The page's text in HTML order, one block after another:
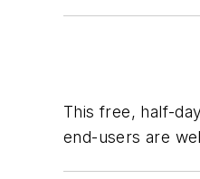
This free, half-
end-users are